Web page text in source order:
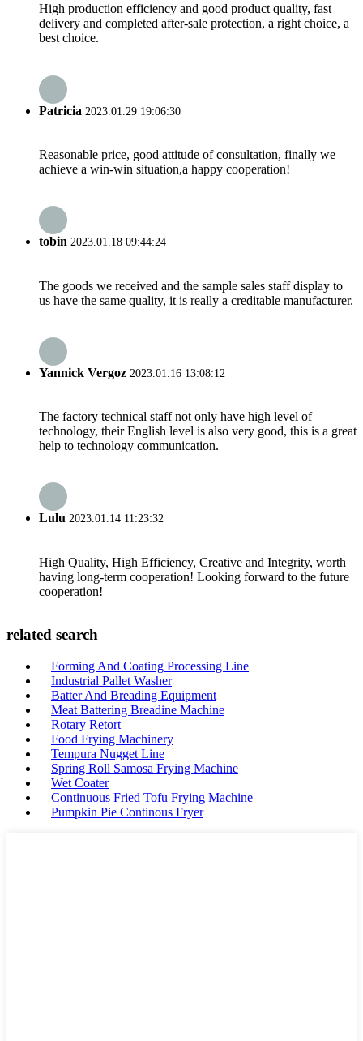
High production efficiency and good product quality, fast
delivery and completed after-sale protection, a right choice, a
best choice.
Patricia 2023.01.29 19:06:30
Reasonable price, good attitude of consultation, finally we
achieve a win-win situation,a happy cooperation!
tobin 2023.01.18 09:44:24
The goods we received and the sample sales staff display to
us have the same quality, it is really a creditable manufacturer.
Yannick Vergoz 2023.01.16 13:08:12
The factory technical staff not only have high level of
technology, their English level is also very good, this is a great
help to technology communication.
Lulu 2023.01.14 11:23:32
High Quality, High Efficiency, Creative and Integrity, worth
having long-term cooperation! Looking forward to the future
cooperation!
related search
Forming And Coating Processing Line
Industrial Pallet Washer
Batter And Breading Equipment
Meat Battering Breadine Machine
Rotary Retort
Food Frying Machinery
Tempura Nugget Line
Spring Roll Samosa Frying Machine
Wet Coater
Continuous Fried Tofu Frying Machine
Pumpkin Pie Continous Fryer